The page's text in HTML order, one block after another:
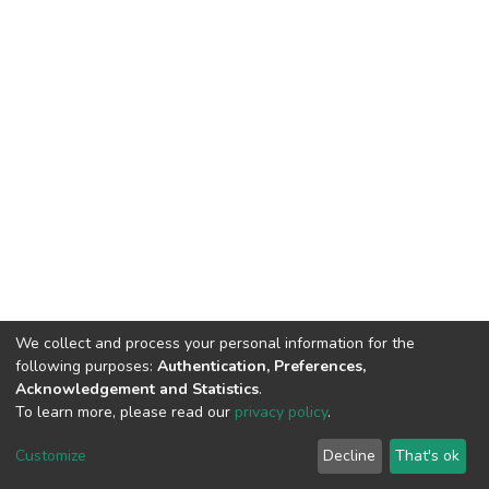
DSpace software copyright © 2002-2026 LYRASIS
End User Agreement
We collect and process your personal information for the
following purposes: Authentication, Preferences,
Acknowledgement and Statistics.
To learn more, please read our privacy policy.
Customize Decline That's ok